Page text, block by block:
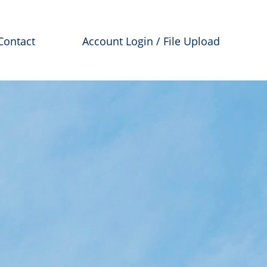
Account Login / File Upload